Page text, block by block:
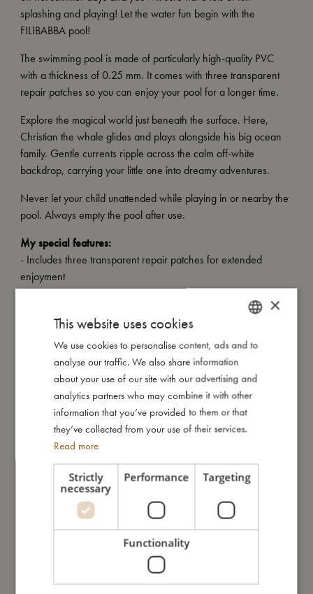
splashing and playing! Let the water fun begin with the
FILIBABBA pool!
The swimming pool is made of particularly high-quality PVC
with a thickness of 0.25 mm. It comes with three transparent
repair patches so you can enjoy your pool for a longer time.
Explore the magical world just beneath the surface. Here,
Christian the whale glides and plays alongside his big ocean
family. Gentle currents ripple across the calm off-white
backdrop, carrying your little one into dreamy adventures.
Never let your child unattended while playing in or nearby the
pool. Always empty the pool after use.
My special features:
- Includes three transparent repair patches for extended
enjoyment
- Tested and approved according to European standard EN-71
- Diameter: 150 cm
- Capacity: 230 liters at 70% full
- Made from high-quality PVC with a thickness of 0.25 mm
Take care of me
DANISH
ENGLISH
GERMAN
×
This website uses cookies
We use cookies to personalise content, ads and to
analyse our traffic. We also share information
about your use of our site with our advertising and
analytics partners who may combine it with other
information that you’ve provided to them or that
they’ve collected from your use of their services.
Read more
Strictly
necessary
Performance Targeting
Functionality